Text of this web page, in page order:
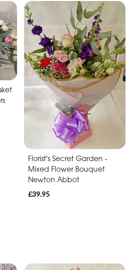
Florist's Secret Garden -
Mixed Flower Bouquet
Newton Abbot
£39.95